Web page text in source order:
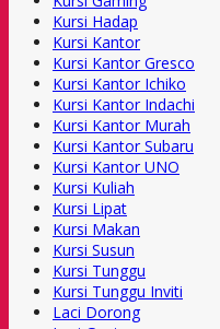
Kursi Hadap
Kursi Kantor
Kursi Kantor Gresco
Kursi Kantor Ichiko
Kursi Kantor Indachi
Kursi Kantor Murah
Kursi Kantor Subaru
Kursi Kantor UNO
Kursi Kuliah
Kursi Lipat
Kursi Makan
Kursi Susun
Kursi Tunggu
Kursi Tunggu Inviti
Laci Dorong